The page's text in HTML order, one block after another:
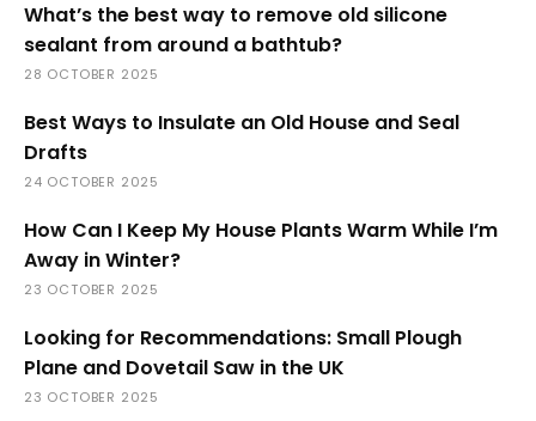
What’s the best way to remove old silicone
sealant from around a bathtub?
28 OCTOBER 2025
Best Ways to Insulate an Old House and Seal
Drafts
24 OCTOBER 2025
How Can I Keep My House Plants Warm While I’m
Away in Winter?
23 OCTOBER 2025
Looking for Recommendations: Small Plough
Plane and Dovetail Saw in the UK
23 OCTOBER 2025